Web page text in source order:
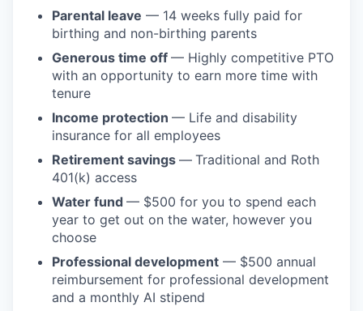
Parental leave — 14 weeks fully paid for
birthing and non-birthing parents
Generous time off — Highly competitive PTO
with an opportunity to earn more time with
tenure
Income protection — Life and disability
insurance for all employees
Retirement savings — Traditional and Roth
401(k) access
Water fund — $500 for you to spend each
year to get out on the water, however you
choose
Professional development — $500 annual
reimbursement for professional development
and a monthly AI stipend